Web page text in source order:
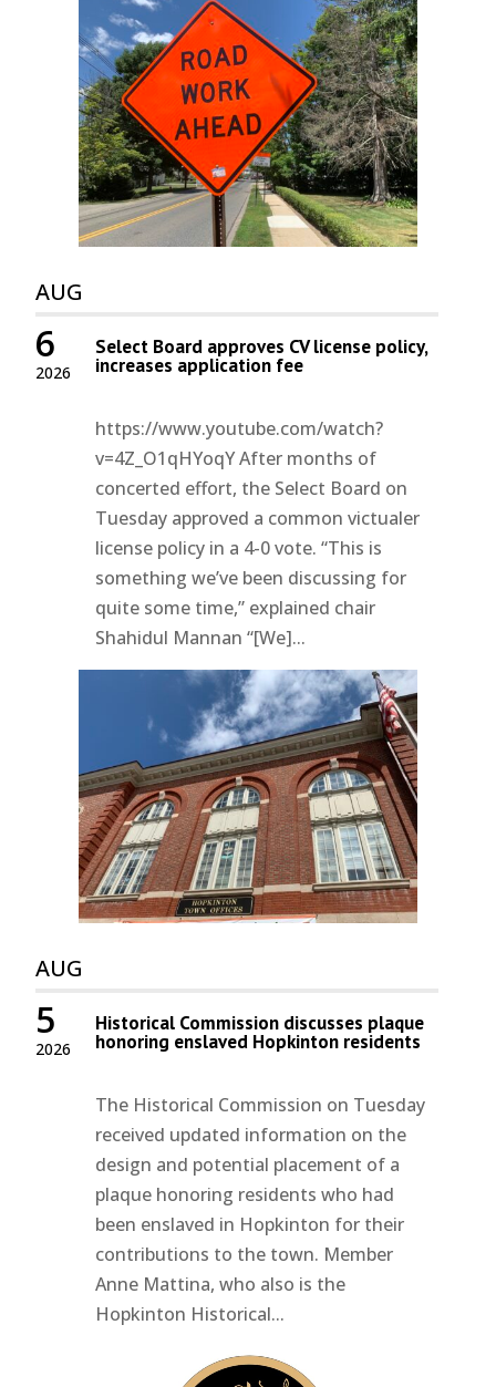
AUG
2026
6 Select Board approves CV license policy,
increases application fee
https://www.youtube.com/watch?
v=4Z_O1qHYoqY After months of
concerted effort, the Select Board on
Tuesday approved a common victualer
license policy in a 4-0 vote. “This is
something we’ve been discussing for
quite some time,” explained chair
Shahidul Mannan “[We]...
AUG
2026
5 Historical Commission discusses plaque
honoring enslaved Hopkinton residents
The Historical Commission on Tuesday
received updated information on the
design and potential placement of a
plaque honoring residents who had
been enslaved in Hopkinton for their
contributions to the town. Member
Anne Mattina, who also is the
Hopkinton Historical...